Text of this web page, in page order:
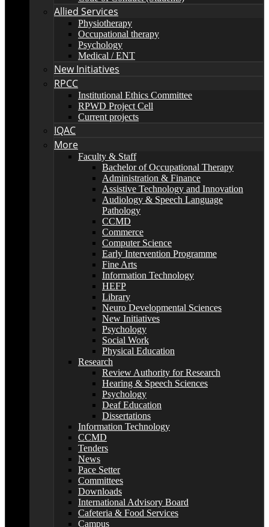
Allied Services
Physiotherapy
Occupational therapy
Psychology
Medical / ENT
New Initiatives
RPCC
Institutional Ethics Committee
RPWD Project Cell
Current projects
IQAC
More
Faculty & Staff
Bachelor of Occupational Therapy
Administration & Finance
Assistive Technology and Innovation
Audiology & Speech Language
Pathology
CCMD
Commerce
Computer Science
Early Intervention Programme
Fine Arts
Information Technology
HEFP
Library
Neuro Developmental Sciences
New Initiatives
Psychology
Social Work
Physical Education
Research
Review Authority for Research
Hearing & Speech Sciences
Psychology
Deaf Education
Dissertations
Information Technology
CCMD
Tenders
News
Pace Setter
Committees
Downloads
International Advisory Board
Cafeteria & Food Services
Campus